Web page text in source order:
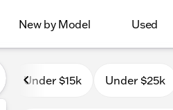
New by Model Used
Milwaukee
Under $15k Under $25k